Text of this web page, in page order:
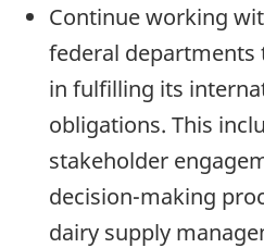
Continue working
federal departments
in fulfilling its
obligations. This
stakeholder
decision-making
dairy supply